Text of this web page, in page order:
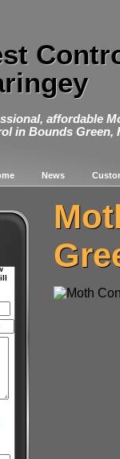
affordable
in Bounds Green,
News